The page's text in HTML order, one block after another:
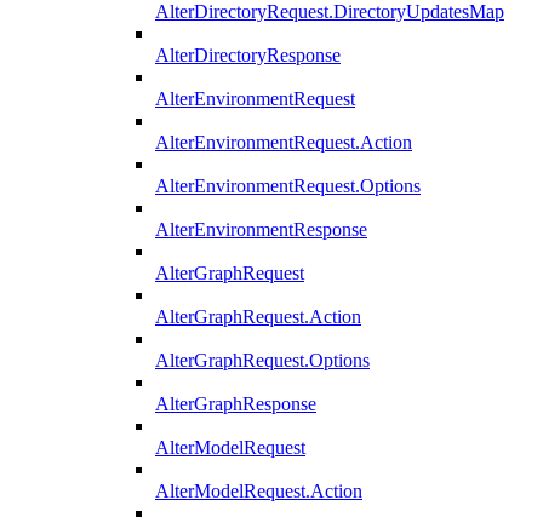
AlterDirectoryRequest.DirectoryUpdatesMap
AlterDirectoryResponse
AlterEnvironmentRequest
AlterEnvironmentRequest.Action
AlterEnvironmentRequest.Options
AlterEnvironmentResponse
AlterGraphRequest
AlterGraphRequest.Action
AlterGraphRequest.Options
AlterGraphResponse
AlterModelRequest
AlterModelRequest.Action